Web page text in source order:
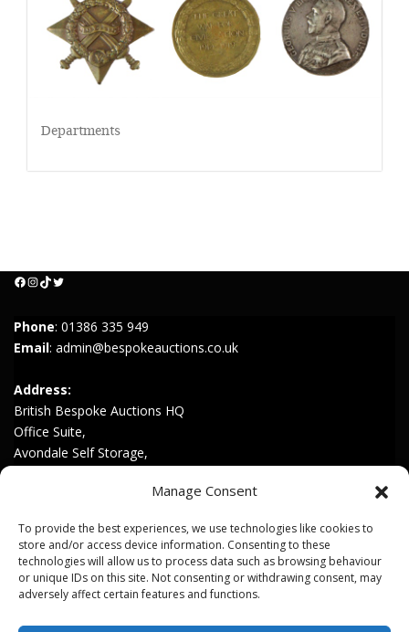
Manage Consent
To provide the best experiences, we use technologies like cookies to
store and/or access device information. Consenting to these
technologies will allow us to process data such as browsing behaviour
or unique IDs on this site. Not consenting or withdrawing consent, may
adversely affect certain features and functions.
Departments
Facebook InstagramTikTok Twitter
Phone: 01386 335 949
Email: admin@bespokeauctions.co.uk
Address:
British Bespoke Auctions HQ
Office Suite,
Avondale Self Storage,
WR12 7HZ
Join our Mailing List